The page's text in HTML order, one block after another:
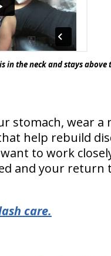
in the neck and stays above
stomach, wear a
help rebuild
to work
and your return
care.